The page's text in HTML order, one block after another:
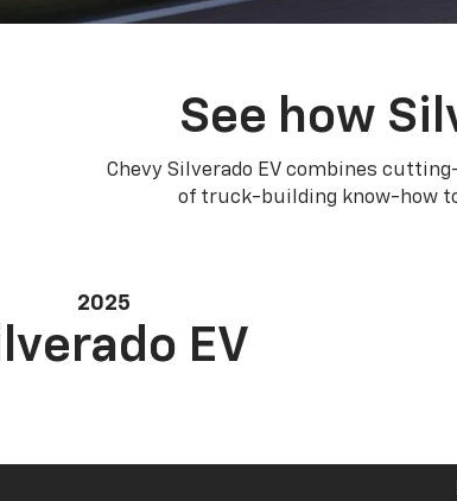
See how
Chevy Silverado EV combines
of truck-building know-how
2025
EV